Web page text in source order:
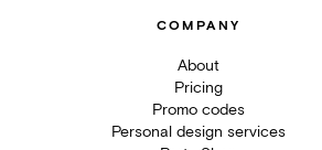
COMPANY
About
Pricing
Promo codes
Personal design services